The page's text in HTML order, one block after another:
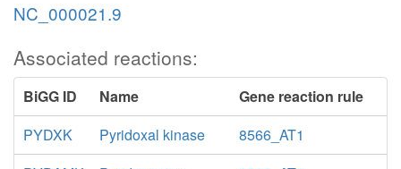
NC_000021.9
Associated reactions:
BiGG ID Name
Gene reaction rule
PYDXK
Pyridoxal kinase
8566_AT1